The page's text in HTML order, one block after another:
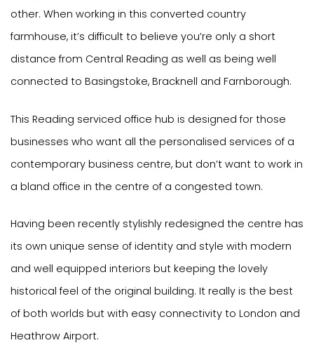
other. When working in this converted country
farmhouse, it’s difficult to believe you’re only a short
distance from Central Reading as well as being well
connected to Basingstoke, Bracknell and Farnborough.
This Reading serviced office hub is designed for those
businesses who want all the personalised services of a
contemporary business centre, but don’t want to work in
a bland office in the centre of a congested town.
Having been recently stylishly redesigned the centre has
its own unique sense of identity and style with modern
and well equipped interiors but keeping the lovely
historical feel of the original building. It really is the best
of both worlds but with easy connectivity to London and
Heathrow Airport.